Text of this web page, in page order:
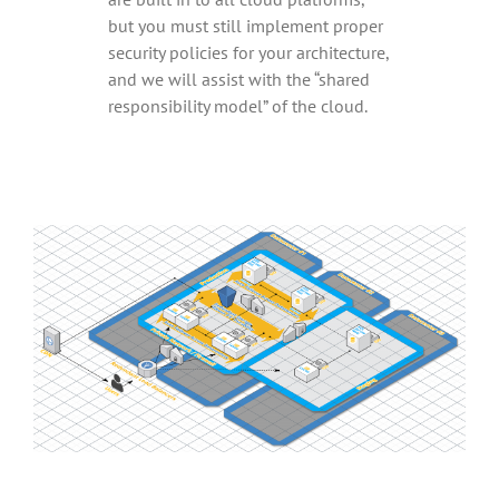
but you must still implement proper
security policies for your architecture,
and we will assist with the “shared
responsibility model” of the cloud.